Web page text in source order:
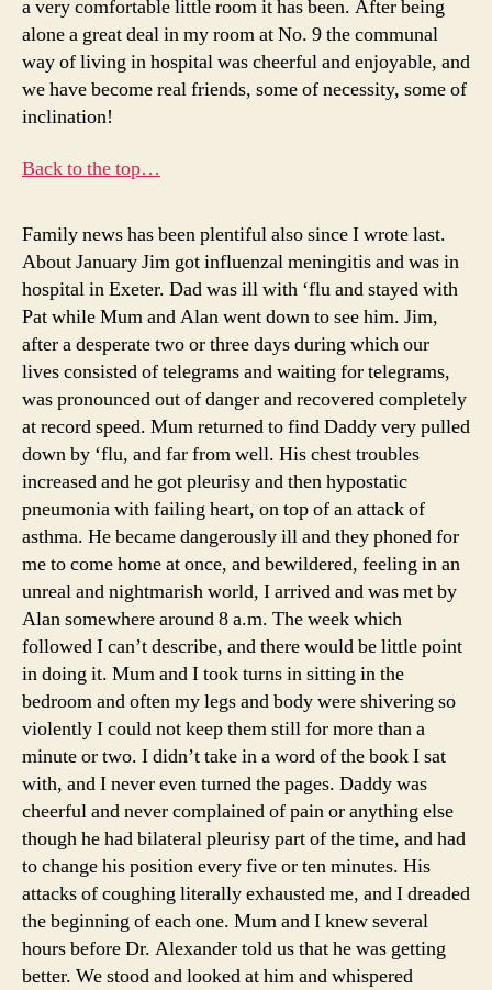
a very comfortable little room it has been. After being
alone a great deal in my room at No. 9 the communal
way of living in hospital was cheerful and enjoyable, and
we have become real friends, some of necessity, some of
inclination!
Back to the top…
Family news has been plentiful also since I wrote last.
About January Jim got influenzal meningitis and was in
hospital in Exeter. Dad was ill with ‘flu and stayed with
Pat while Mum and Alan went down to see him. Jim,
after a desperate two or three days during which our
lives consisted of telegrams and waiting for telegrams,
was pronounced out of danger and recovered completely
at record speed. Mum returned to find Daddy very pulled
down by ‘flu, and far from well. His chest troubles
increased and he got pleurisy and then hypostatic
pneumonia with failing heart, on top of an attack of
asthma. He became dangerously ill and they phoned for
me to come home at once, and bewildered, feeling in an
unreal and nightmarish world, I arrived and was met by
Alan somewhere around 8 a.m. The week which
followed I can’t describe, and there would be little point
in doing it. Mum and I took turns in sitting in the
bedroom and often my legs and body were shivering so
violently I could not keep them still for more than a
minute or two. I didn’t take in a word of the book I sat
with, and I never even turned the pages. Daddy was
cheerful and never complained of pain or anything else
though he had bilateral pleurisy part of the time, and had
to change his position every five or ten minutes. His
attacks of coughing literally exhausted me, and I dreaded
the beginning of each one. Mum and I knew several
hours before Dr. Alexander told us that he was getting
better. We stood and looked at him and whispered